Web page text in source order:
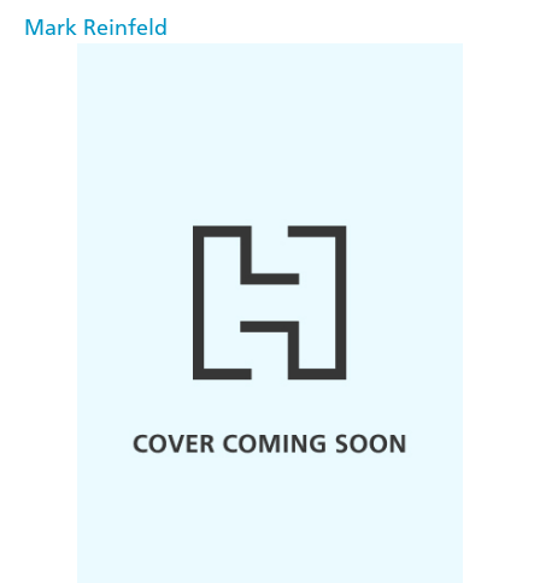
Mark Reinfeld